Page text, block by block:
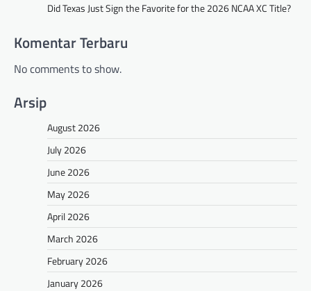
Did Texas Just Sign the Favorite for the 2026 NCAA XC Title?
Komentar Terbaru
No comments to show.
Arsip
August 2026
July 2026
June 2026
May 2026
April 2026
March 2026
February 2026
January 2026